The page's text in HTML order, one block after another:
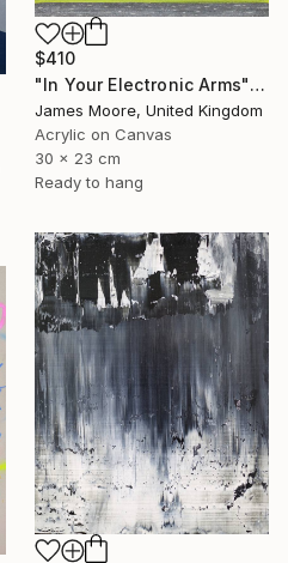
$410
"In Your Electronic Arms" Painting
James Moore, United Kingdom
Acrylic on Canvas
30 x 23 cm
Ready to hang